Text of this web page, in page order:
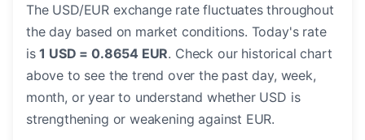
The USD/EUR exchange rate fluctuates throughout
the day based on market conditions. Today's rate
is1 USD = 0.8654 EUR. Check our historical chart
above to see the trend over the past day, week,
month, or year to understand whether USD is
strengthening or weakening against EUR.